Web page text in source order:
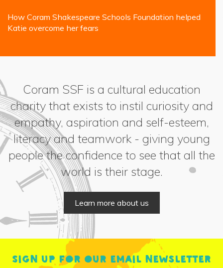
How Coram Shakespeare Schools Foundation helped
Katie overcome her fears
Coram SSF is a cultural education
charity that exists to instil curiosity and
empathy, aspiration and self-esteem,
literacy and teamwork - giving young
people the confidence to see that all the
world is their stage.
Learn more about us
Sign up for our email newsletter